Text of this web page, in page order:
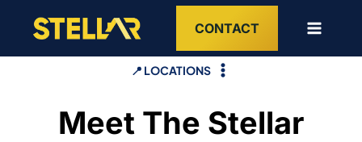
content
CONTACT
📍 LOCATIONS
Meet The Stellar